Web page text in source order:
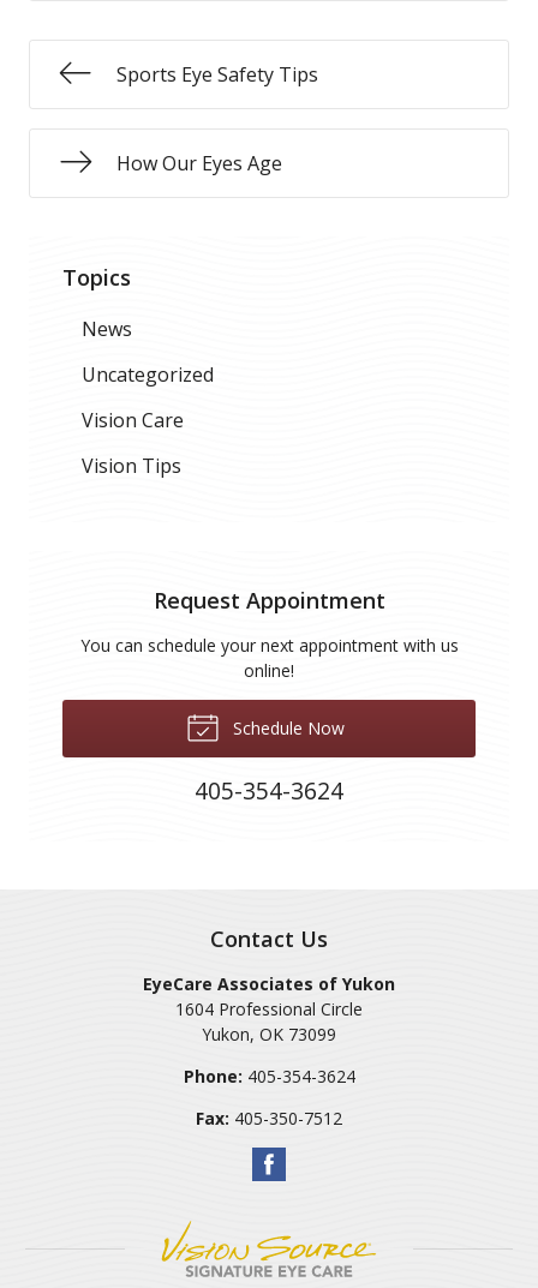
Sports Eye Safety Tips
How Our Eyes Age
Topics
News
Uncategorized
Vision Care
Vision Tips
Request Appointment
You can schedule your next appointment with us
online!
Schedule Now
405-354-3624
Contact Us
EyeCare Associates of Yukon
1604 Professional Circle
Yukon, OK 73099
Phone: 405-354-3624
Fax: 405-350-7512